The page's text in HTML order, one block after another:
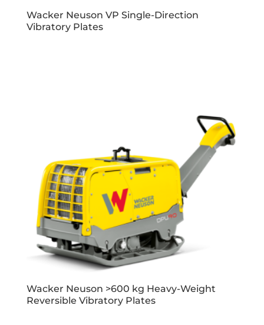
Wacker Neuson VP Single-Direction
Vibratory Plates
Wacker Neuson >600 kg Heavy-Weight
Reversible Vibratory Plates